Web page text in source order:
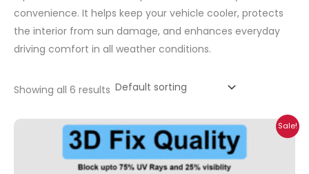
convenience. It helps keep your vehicle cooler, protects
the interior from sun damage, and enhances everyday
driving comfort in all weather conditions.
Showing all 6 results
Sale!
Price
range:
₹1,700.00
through
₹2,300.00